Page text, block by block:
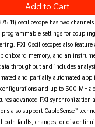
11) oscilloscope has two
settings for
PXI Oscilloscopes also
onboard memory, and an
throughput and includes
and partially automated
and up to 500 MHz
advanced PXI
also support CableSense™
path faults, changes, or
Add to Cart